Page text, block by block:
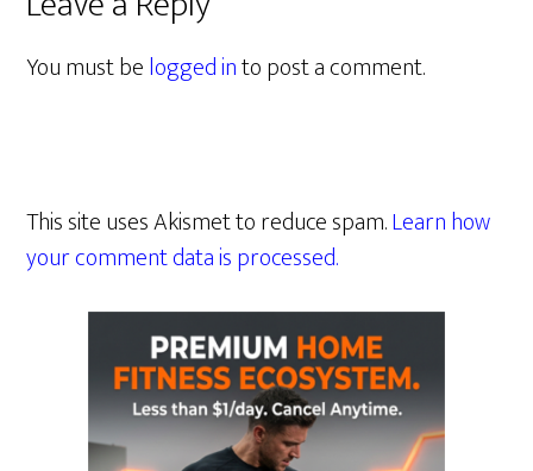
You must belogged into post a comment.
This site uses Akismet to reduce spam.Learn how
your comment data is processed.